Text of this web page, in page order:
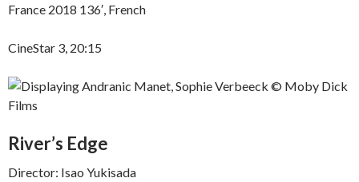
France 2018 136′, French
CineStar 3, 20:15
River’s Edge
Director: Isao Yukisada